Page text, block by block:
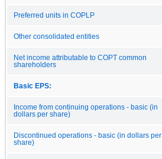
Preferred units in COPLP
Other consolidated entities
Net income attributable to COPT common
shareholders
Basic EPS:
Income from continuing operations - basic (in
dollars per share)
Discontinued operations - basic (in dollars per
share)